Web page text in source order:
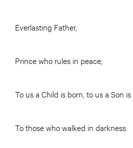
Everlasting Father,
Prince who rules in peace;
To us a Child is born, to us a Son is
To those who walked in darkness